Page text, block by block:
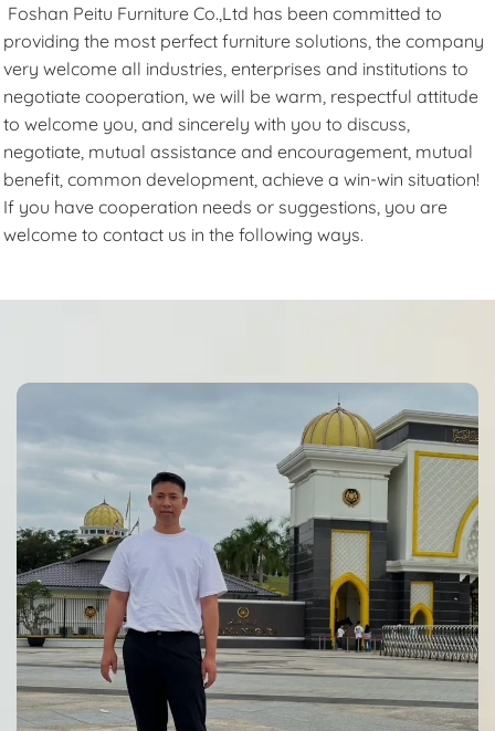
Foshan Peitu Furniture Co.,Ltd has been committed to
providing the most perfect furniture solutions, the company
very welcome all industries, enterprises and institutions to
negotiate cooperation, we will be warm, respectful attitude
to welcome you, and sincerely with you to discuss,
negotiate, mutual assistance and encouragement, mutual
benefit, common development, achieve a win-win situation!
If you have cooperation needs or suggestions, you are
welcome to contact us in the following ways.